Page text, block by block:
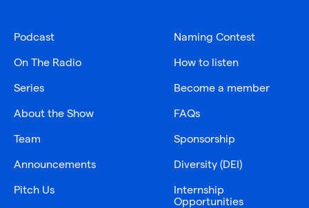
Podcast
On The Radio
Series
About the Show
Team
Announcements
Pitch Us
Naming Contest
How to listen
Become a member
FAQs
Sponsorship
Diversity (DEI)
Internship
Opportunities